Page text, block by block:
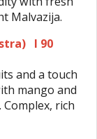
Malvazija.
I 90
and a touch
mango and
rich